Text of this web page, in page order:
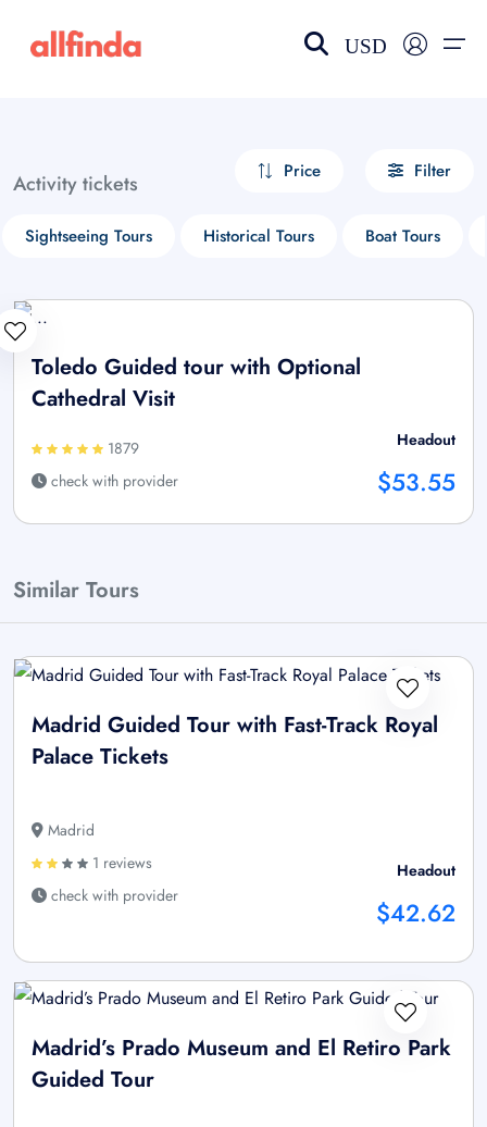
USD
Activity tickets Price Filter
Sightseeing Tours Historical Tours Boat Tours
Toledo Guided tour with Optional
Cathedral Visit
1879
check with provider
Headout
$53.55
Similar Tours
Madrid Guided Tour with Fast-Track Royal
Palace Tickets
Madrid
1 reviews
check with provider
Headout
$42.62
Madrid’s Prado Museum and El Retiro Park
Guided Tour
Select your language
choose currency
£ - GBP
$ - CAD